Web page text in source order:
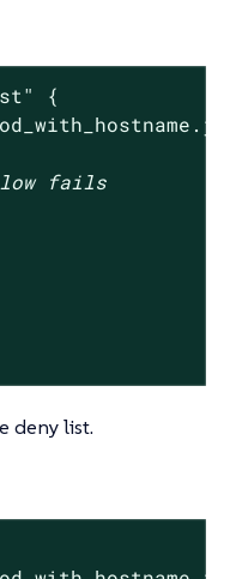
{
fails
deny list.